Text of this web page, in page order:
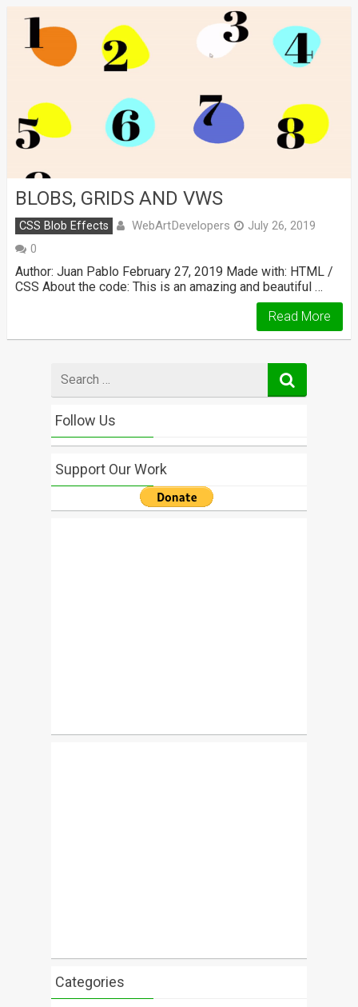
BLOBS, GRIDS AND VWS
CSS Blob Effects WebArtDevelopers
July 26, 2019
0
Author: Juan Pablo February 27, 2019 Made with: HTML /
CSS About the code: This is an amazing and beautiful …
Read More
for
Follow Us
Support Our Work
Categories